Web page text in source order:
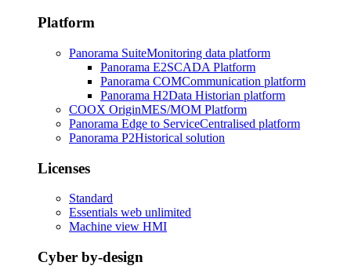
Platform
Panorama SuiteMonitoring data platform
Panorama E2SCADA Platform
Panorama COMCommunication platform
Panorama H2Data Historian platform
COOX OriginMES/MOM Platform
Panorama Edge to ServiceCentralised platform
Panorama P2Historical solution
Licenses
Standard
Essentials web unlimited
Machine view HMI
Cyber by-design